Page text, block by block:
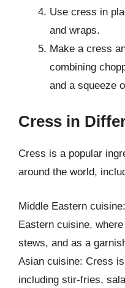
Use cress in
and wraps.
Make a cress
combining
and a squeeze
Cress in
Cress is a popular
around the world,
Middle Eastern
Eastern cuisine,
stews, and as a
Asian cuisine: Cress
including stir-fries,